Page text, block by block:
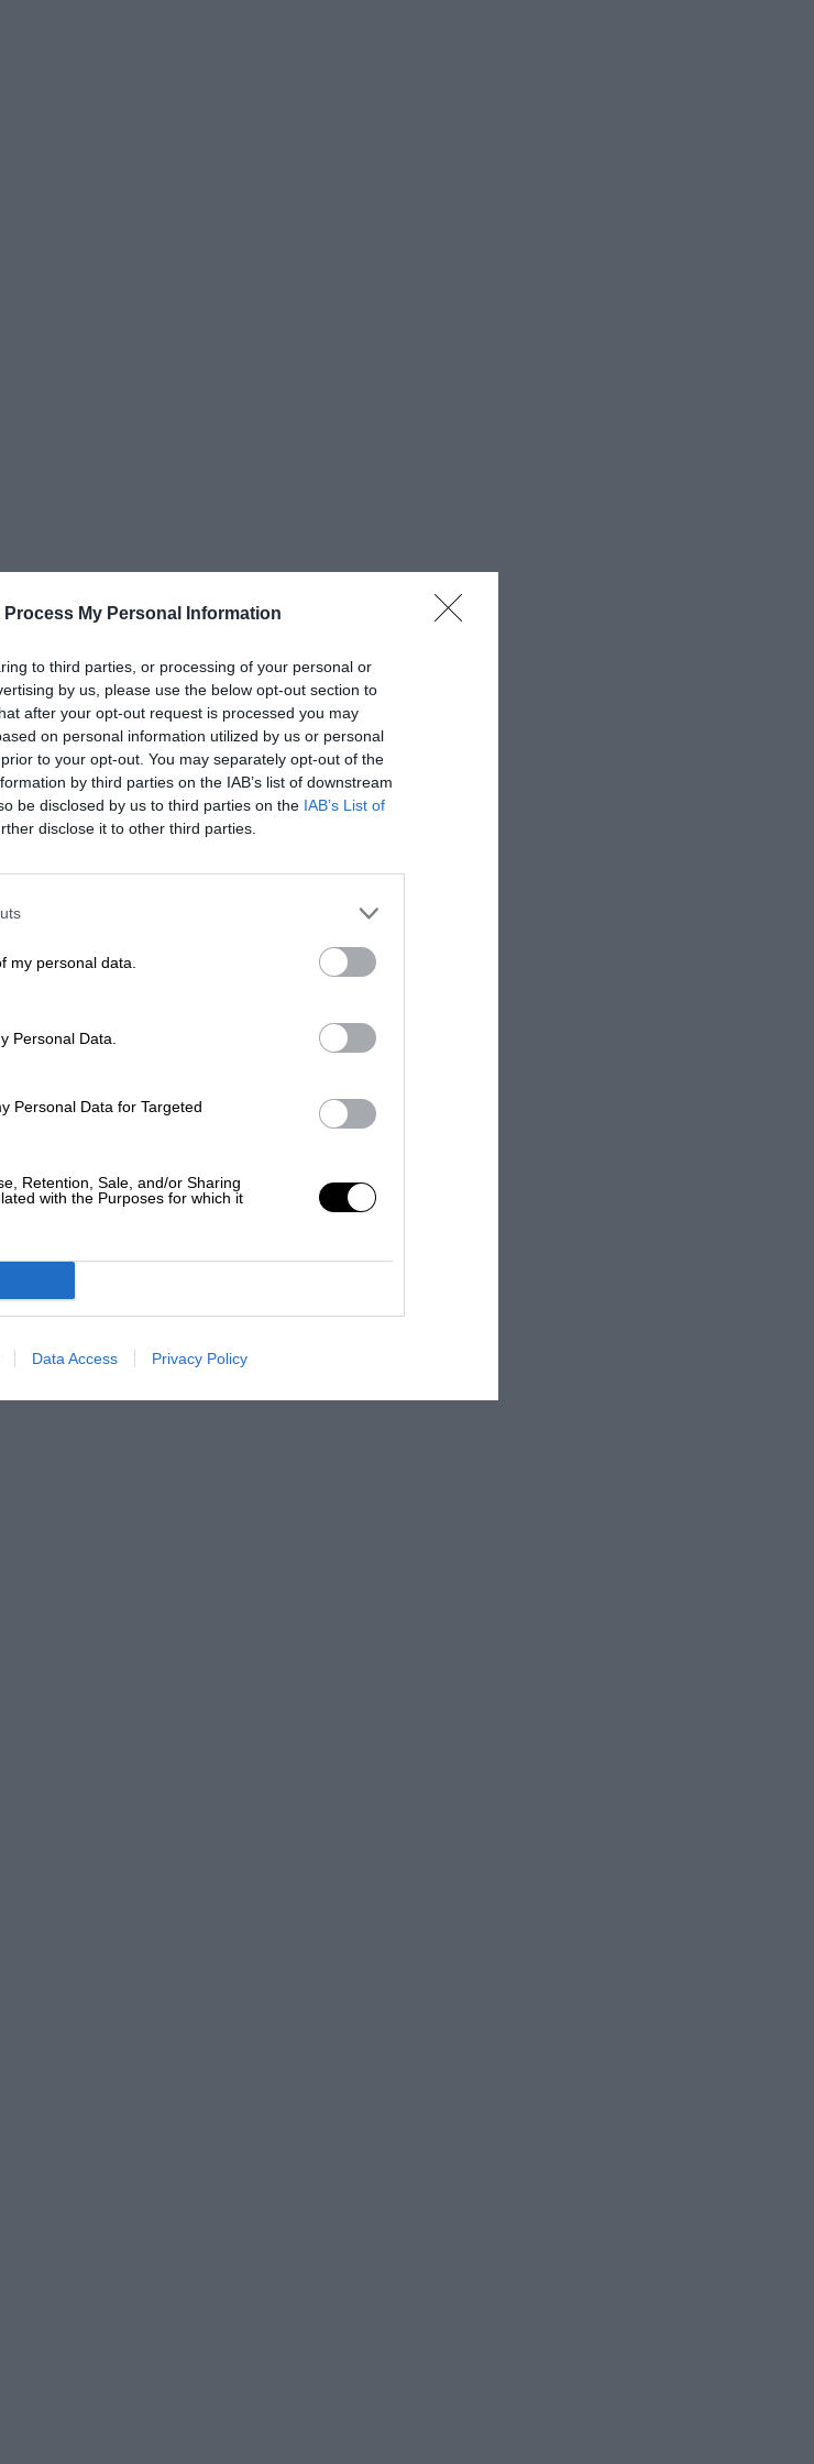
Process My Personal Information
to third parties, or processing of your personal or
by us, please use the below opt-out section to
after your opt-out request is processed you may
on personal information utilized by us or personal
to your opt-out. You may separately opt-out of the
by third parties on the IAB’s list of downstream
be disclosed by us to third parties on the IAB’s List of
disclose it to other third parties.
my personal data.
Personal Data.
Personal Data for Targeted
Retention, Sale, and/or Sharing
with the Purposes for which it
Data Access Privacy Policy